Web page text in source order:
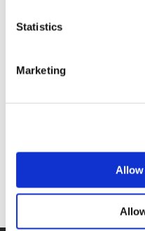
Statistics
Marketing
Allow